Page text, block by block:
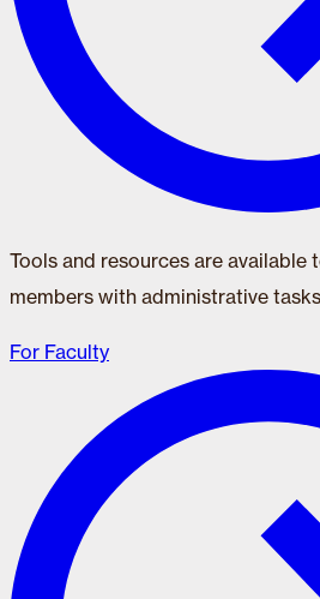
Tools and resources are available
members with administrative
For Faculty